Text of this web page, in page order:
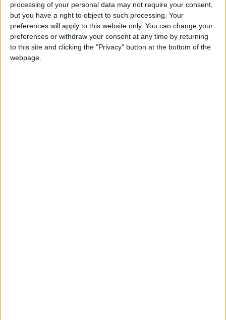
processing of your personal data may not require your consent,
but you have a right to object to such processing. Your
preferences will apply to this website only. You can change your
preferences or withdraw your consent at any time by returning
to this site and clicking the "Privacy" button at the bottom of the
webpage.
The Israeli army announces
the killing of senior Hezbollah
commanders
Sep 30,2025 | MIDDLE EAST